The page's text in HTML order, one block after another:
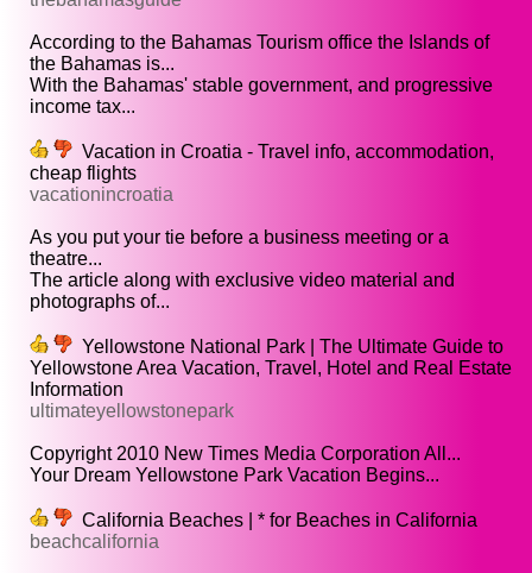
According to the Bahamas Tourism office the Islands of
the Bahamas is...
With the Bahamas' stable government, and progressive
income tax...
Vacation in Croatia - Travel info, accommodation,
cheap flights
vacationincroatia
As you put your tie before a business meeting or a
theatre...
The article along with exclusive video material and
photographs of...
Yellowstone National Park | The Ultimate Guide to
Yellowstone Area Vacation, Travel, Hotel and Real Estate
Information
ultimateyellowstonepark
Copyright 2010 New Times Media Corporation All...
Your Dream Yellowstone Park Vacation Begins...
California Beaches | * for Beaches in California
beachcalifornia